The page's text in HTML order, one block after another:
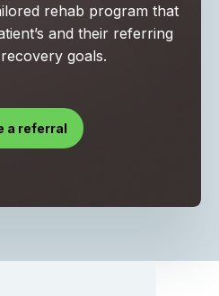
rehab program that
and their referring
goals.
a referral